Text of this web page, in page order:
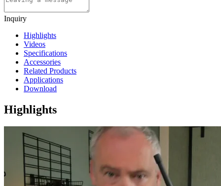
Inquiry
Highlights
Videos
Specifications
Accessories
Related Products
Applications
Download
Highlights